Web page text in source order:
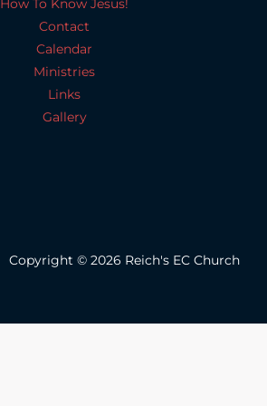
How To Know Jesus!
Contact
Calendar
Ministries
Links
Gallery
Copyright © 2026 Reich's EC Church